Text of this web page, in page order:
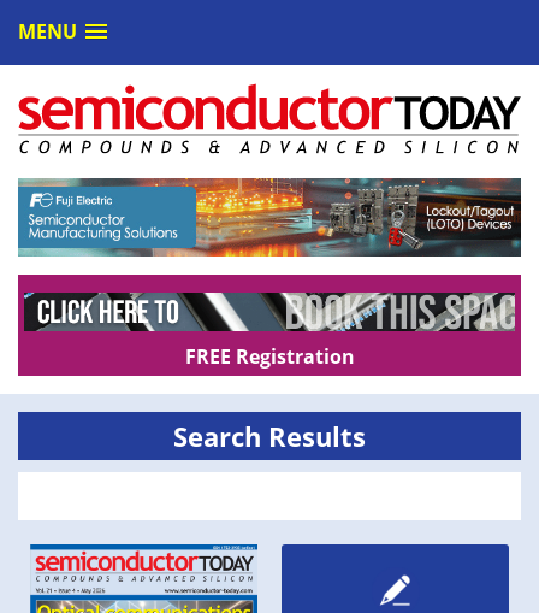
MENU
FREE Registration
Search Results